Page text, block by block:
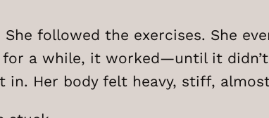
followed the exercises. She
a while, it worked—until it
in. Her body felt heavy, stiff,